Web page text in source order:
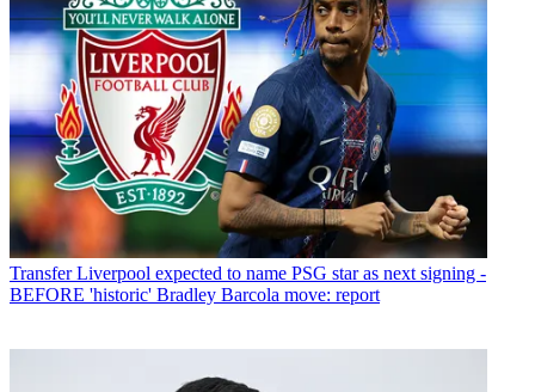
Transfer Liverpool expected to name PSG star as next signing -
BEFORE 'historic' Bradley Barcola move: report